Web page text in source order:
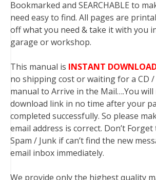
Bookmarked and SEARCHABLE to
need easy to find. All pages are
off what you need & take it with you
garage or workshop.
This manual is INSTANT
no shipping cost or waiting for a CD
manual to Arrive in the Mail….You will
download link in no time after your
completed successfully. So please
email address is correct. Don’t Forget
Spam / Junk if can’t find the new
email inbox immediately.
We provide only the highest quality